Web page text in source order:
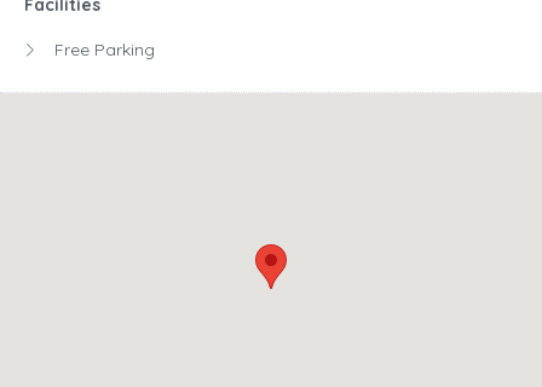
Facilities
Free Parking